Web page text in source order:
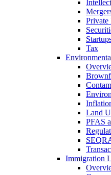
Private
Tax
Land
PFAS
Immigration